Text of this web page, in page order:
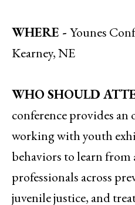
WHERE - Younes
Kearney, NE
WHO SHOULD
conference provides
working with youth
behaviors to learn
professionals across
juvenile justice, and